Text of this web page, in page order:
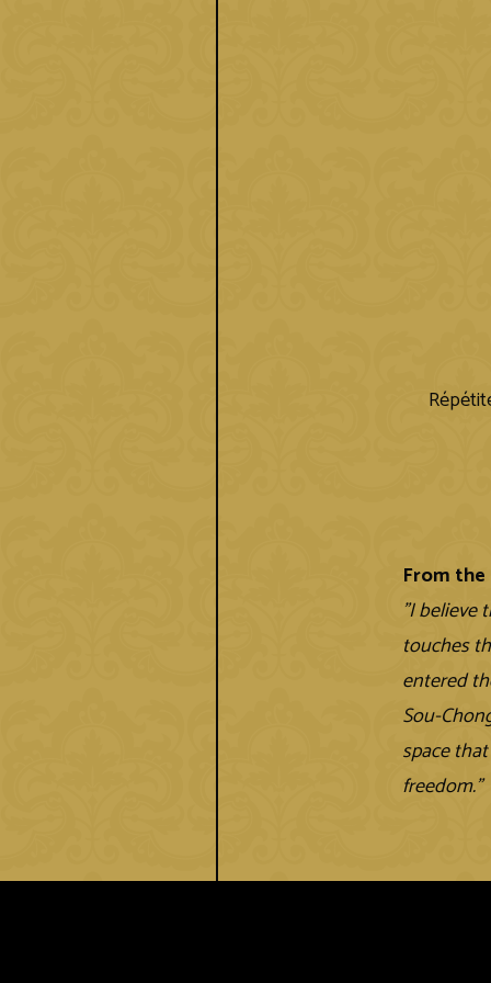
From
"I believe
touches
entered
Sou-
space
freedom.”